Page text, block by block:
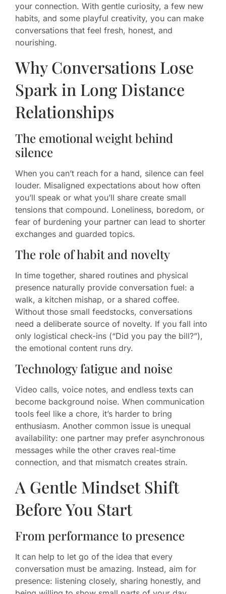
your connection. With gentle curiosity, a few new
habits, and some playful creativity, you can make
conversations that feel fresh, honest, and
nourishing.
Why Conversations Lose
Spark in Long Distance
Relationships
The emotional weight behind
silence
When you can’t reach for a hand, silence can feel
louder. Misaligned expectations about how often
you’ll speak or what you’ll share create small
tensions that compound. Loneliness, boredom, or
fear of burdening your partner can lead to shorter
exchanges and guarded topics.
The role of habit and novelty
In time together, shared routines and physical
presence naturally provide conversation fuel: a
walk, a kitchen mishap, or a shared coffee.
Without those small feedstocks, conversations
need a deliberate source of novelty. If you fall into
only logistical check-ins (“Did you pay the bill?”),
the emotional content runs dry.
Technology fatigue and noise
Video calls, voice notes, and endless texts can
become background noise. When communication
tools feel like a chore, it’s harder to bring
enthusiasm. Another common issue is unequal
availability: one partner may prefer asynchronous
messages while the other craves real-time
connection, and that mismatch creates strain.
A Gentle Mindset Shift
Before You Start
From performance to presence
It can help to let go of the idea that every
conversation must be amazing. Instead, aim for
presence: listening closely, sharing honestly, and